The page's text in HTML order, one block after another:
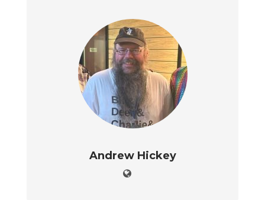
Andrew Hickey